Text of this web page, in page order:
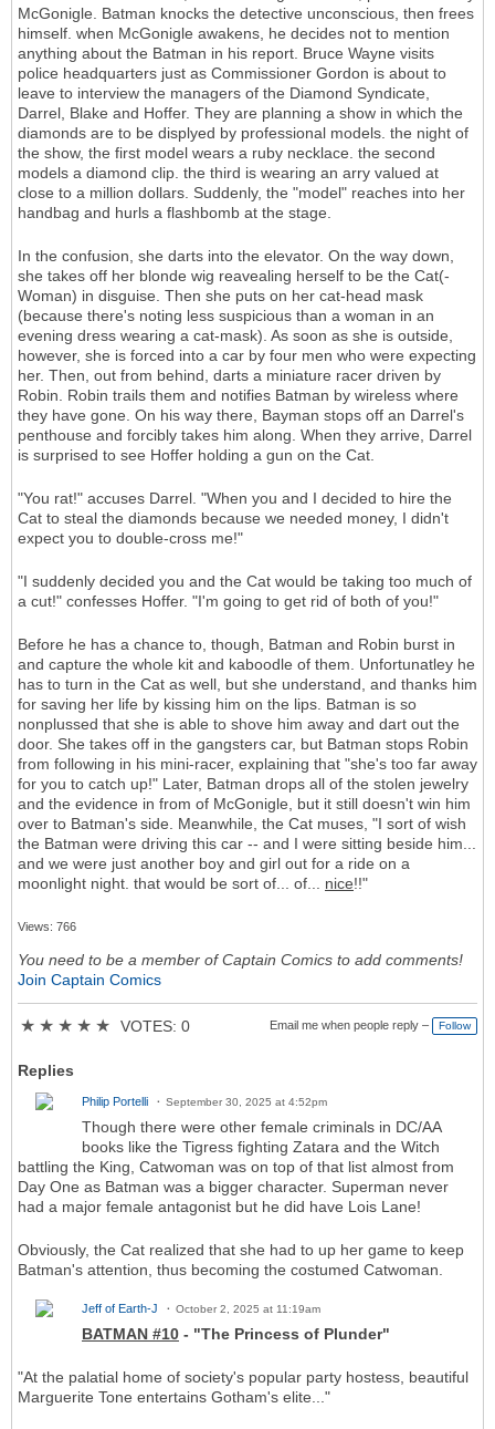
McGonigle. Batman knocks the detective unconscious, then frees
himself. when McGonigle awakens, he decides not to mention
anything about the Batman in his report. Bruce Wayne visits
police headquarters just as Commissioner Gordon is about to
leave to interview the managers of the Diamond Syndicate,
Darrel, Blake and Hoffer. They are planning a show in which the
diamonds are to be displyed by professional models. the night of
the show, the first model wears a ruby necklace. the second
models a diamond clip. the third is wearing an arry valued at
close to a million dollars. Suddenly, the "model" reaches into her
handbag and hurls a flashbomb at the stage.
In the confusion, she darts into the elevator. On the way down,
she takes off her blonde wig reavealing herself to be the Cat(-
Woman) in disguise. Then she puts on her cat-head mask
(because there's noting less suspicious than a woman in an
evening dress wearing a cat-mask). As soon as she is outside,
however, she is forced into a car by four men who were expecting
her. Then, out from behind, darts a miniature racer driven by
Robin. Robin trails them and notifies Batman by wireless where
they have gone. On his way there, Bayman stops off an Darrel's
penthouse and forcibly takes him along. When they arrive, Darrel
is surprised to see Hoffer holding a gun on the Cat.
"You rat!" accuses Darrel. "When you and I decided to hire the
Cat to steal the diamonds because we needed money, I didn't
expect you to double-cross me!"
"I suddenly decided you and the Cat would be taking too much of
a cut!" confesses Hoffer. "I'm going to get rid of both of you!"
Before he has a chance to, though, Batman and Robin burst in
and capture the whole kit and kaboodle of them. Unfortunatley he
has to turn in the Cat as well, but she understand, and thanks him
for saving her life by kissing him on the lips. Batman is so
nonplussed that she is able to shove him away and dart out the
door. She takes off in the gangsters car, but Batman stops Robin
from following in his mini-racer, explaining that "she's too far away
for you to catch up!" Later, Batman drops all of the stolen jewelry
and the evidence in from of McGonigle, but it still doesn't win him
over to Batman's side. Meanwhile, the Cat muses, "I sort of wish
the Batman were driving this car -- and I were sitting beside him...
and we were just another boy and girl out for a ride on a
moonlight night. that would be sort of... of... nice!!"
Views: 766
You need to be a member of Captain Comics to add comments!
Join Captain Comics
★ ★ ★ ★ ★ VOTES: 0 Email me when people reply – Follow
Replies
Philip Portelli September 30, 2025 at 4:52pm
Though there were other female criminals in DC/AA
books like the Tigress fighting Zatara and the Witch
battling the King, Catwoman was on top of that list almost from
Day One as Batman was a bigger character. Superman never
had a major female antagonist but he did have Lois Lane!
Obviously, the Cat realized that she had to up her game to keep
Batman's attention, thus becoming the costumed Catwoman.
Jeff of Earth-J October 2, 2025 at 11:19am
BATMAN #10 - "The Princess of Plunder"
"At the palatial home of society's popular party hostess, beautiful
Marguerite Tone entertains Gotham's elite..."